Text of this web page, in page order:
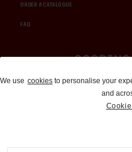
ORDER A CATALOGUE
FAQ
Auctions
310-
We use cookies to personalise your
and